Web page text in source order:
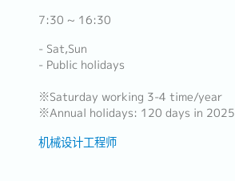
7:30 ~ 16:30
- Sat,Sun
- Public holidays
※Saturday working 3-4 time/year
※Annual holidays: 120 days in 2025
机械设计工程师